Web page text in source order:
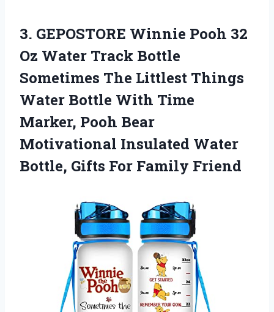
3. GEPOSTORE Winnie Pooh 32
Oz Water Track Bottle
Sometimes The Littlest Things
Water Bottle With Time
Marker, Pooh Bear
Motivational Insulated Water
Bottle, Gifts For Family Friend